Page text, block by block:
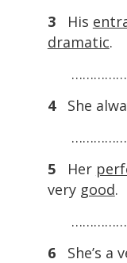
3
His
dramatic.
4
She
5
Her
very good.
6
She’s a